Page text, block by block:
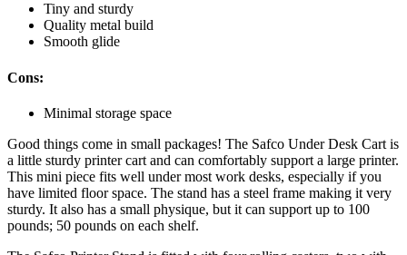
Tiny and sturdy
Quality metal build
Smooth glide
Cons:
Minimal storage space
Good things come in small packages! The Safco Under Desk Cart is
a little sturdy printer cart and can comfortably support a large printer.
This mini piece fits well under most work desks, especially if you
have limited floor space. The stand has a steel frame making it very
sturdy. It also has a small physique, but it can support up to 100
pounds; 50 pounds on each shelf.